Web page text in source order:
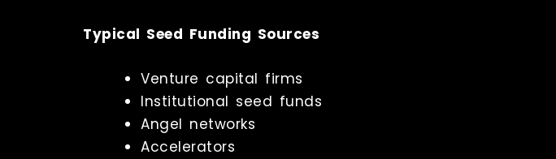
Typical Seed Funding Sources
Venture capital firms
Institutional seed funds
Angel networks
Accelerators